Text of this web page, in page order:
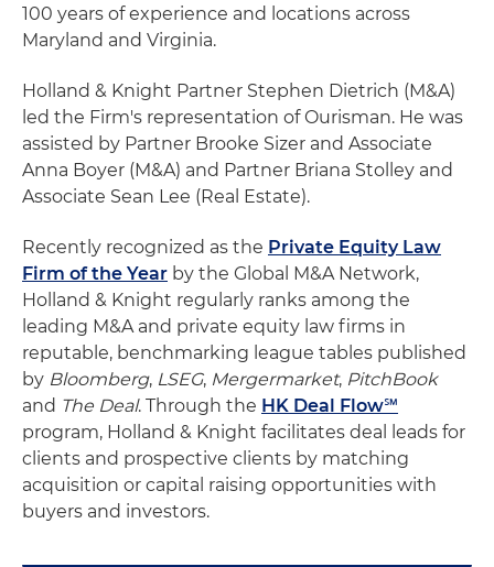
100 years of experience and locations across
Maryland and Virginia.
Holland & Knight Partner Stephen Dietrich (M&A)
led the Firm's representation of Ourisman. He was
assisted by Partner Brooke Sizer and Associate
Anna Boyer (M&A) and Partner Briana Stolley and
Associate Sean Lee (Real Estate).
Recently recognized as the Private Equity Law
Firm of the Year by the Global M&A Network,
Holland & Knight regularly ranks among the
leading M&A and private equity law firms in
reputable, benchmarking league tables published
by Bloomberg, LSEG, Mergermarket, PitchBook
and The Deal. Through the HK Deal Flow℠
program, Holland & Knight facilitates deal leads for
clients and prospective clients by matching
acquisition or capital raising opportunities with
buyers and investors.